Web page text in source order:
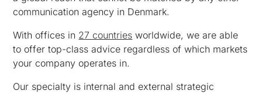
communication agency in Denmark.
With offices in 27 countries worldwide, we are able
to offer top-class advice regardless of which markets
your company operates in.
Our specialty is internal and external strategic